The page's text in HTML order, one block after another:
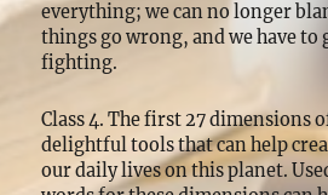
everything; we can no longer
things go wrong, and we have to
fighting.
Class 4. The first 27 dimensions
delightful tools that can help
our daily lives on this planet.